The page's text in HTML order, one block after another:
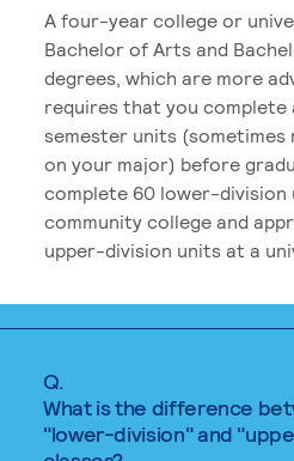
A four-year college or
Bachelor of Arts and
degrees, which are more
requires that you complete
semester units (sometimes
on your major) before
complete 60 lower-division
community college and
upper-division units at a
Q.
What is the difference
"lower-division" and